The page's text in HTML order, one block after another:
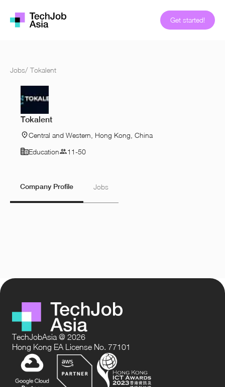
Get started!
Jobs/ Tokalent
Tokalent
Central and Western, Hong Kong, China
Education
11-50
Company Profile Jobs
TechJobAsia @ 2026
Hong Kong EA License No. 77101